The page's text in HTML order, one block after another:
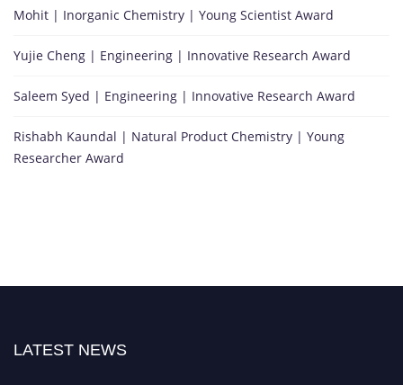
Mohit | Inorganic Chemistry | Young Scientist Award
Yujie Cheng | Engineering | Innovative Research Award
Saleem Syed | Engineering | Innovative Research Award
Rishabh Kaundal | Natural Product Chemistry | Young
Researcher Award
LATEST NEWS